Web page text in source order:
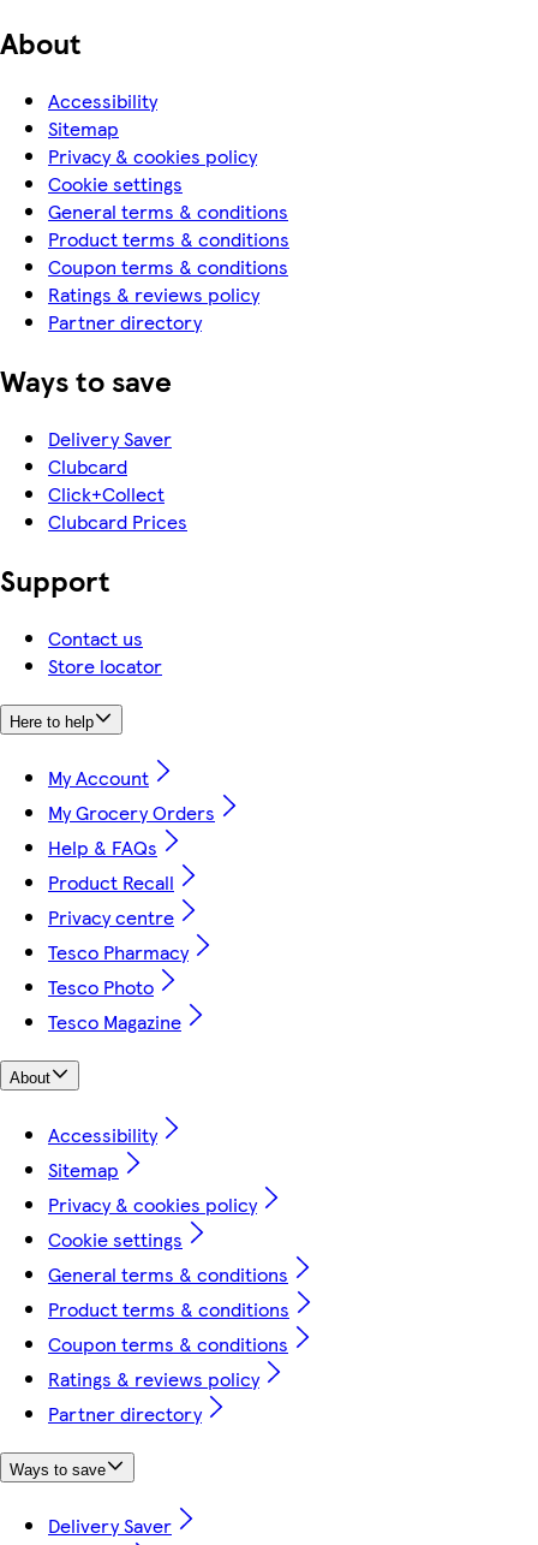
About
Accessibility
Sitemap
Privacy & cookies policy
Cookie settings
General terms & conditions
Product terms & conditions
Coupon terms & conditions
Ratings & reviews policy
Partner directory
Ways to save
Delivery Saver
Clubcard
Click+Collect
Clubcard Prices
Support
Contact us
Store locator
Here to help
My Account
My Grocery Orders
Help & FAQs
Product Recall
Privacy centre
Tesco Pharmacy
Tesco Photo
Tesco Magazine
About
Accessibility
Sitemap
Privacy & cookies policy
Cookie settings
General terms & conditions
Product terms & conditions
Coupon terms & conditions
Ratings & reviews policy
Partner directory
Ways to save
Delivery Saver